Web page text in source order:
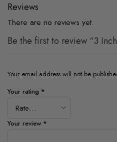
Reviews
There are no reviews yet.
Be the first to review “3
Your email address will not be
Your rating *
Your review *